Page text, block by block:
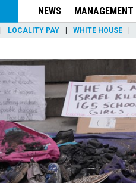
NEWS MANAGEMENT
LOCALITY PAY WHITE HOUSE